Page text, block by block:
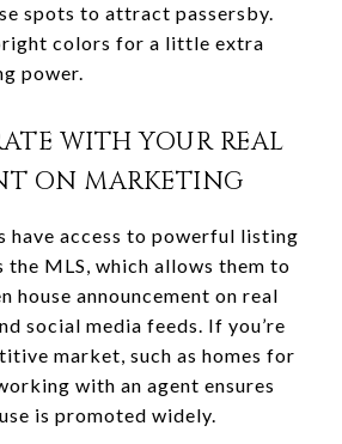
spots to attract passersby.
colors for a little extra
power.
WITH YOUR REAL
ON MARKETING
have access to powerful listing
the MLS, which allows them to
house announcement on real
social media feeds. If you’re
market, such as homes for
with an agent ensures
is promoted widely.